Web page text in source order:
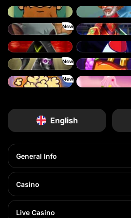
Shave the Beard Sleepy Grandpa
New
Wild Dojo Strike Warrior Ways
Slayers Inc Speed Crash
New
Wings of Horus Xpander
New
Vending Machine Tasty Treats
English
General Info
Casino
Live Casino